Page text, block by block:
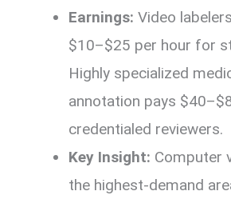
Earnings: Video
$10–$25 per hour for
Highly specialized
annotation pays
credentialed reviewers.
Key Insight: Computer
the highest-demand